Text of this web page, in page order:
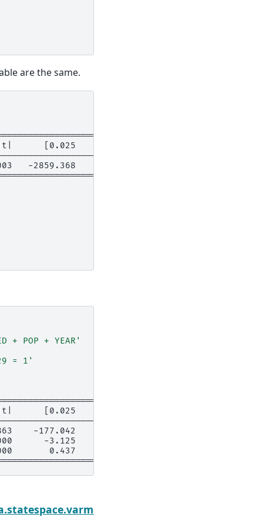
are the same.
[0.025      0.975]
-2859.368    -799.037
+ POP + YEAR'
= 1'
[0.025      0.975]
-177.042     207.238
-3.125      -0.915
0.437       1.563